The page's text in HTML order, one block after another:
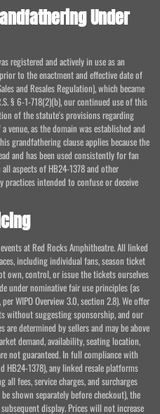
Under
registered and actively in use as an
to the enactment and effective date of
and Resales Regulation), which became
§ 6-1-718(2)(b), our continued use of this
of the statute's provisions regarding
venue, as the domain was established and
grandfathering clause applies because the
and has been used consistently for fan
aspects of HB24-1378 and other
practices intended to confuse or deceive
at Red Rocks Amphitheatre. All linked
including individual fans, season ticket
own, control, or issue the tickets ourselves
under nominative fair use principles (as
WIPO Overview 3.0, section 2.8). We offer
without suggesting sponsorship, and our
determined by sellers and may be above
demand, availability, seating location,
not guaranteed. In full compliance with
HB24-1378), any linked resale platforms
fees, service charges, and surcharges
shown separately before checkout), the
display. Prices will not increase